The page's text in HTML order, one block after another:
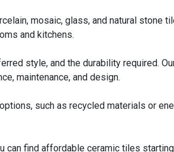
mosaic, glass, and natural stone
and kitchens.
style, and the durability required.
maintenance, and design.
such as recycled materials or
find affordable ceramic tiles